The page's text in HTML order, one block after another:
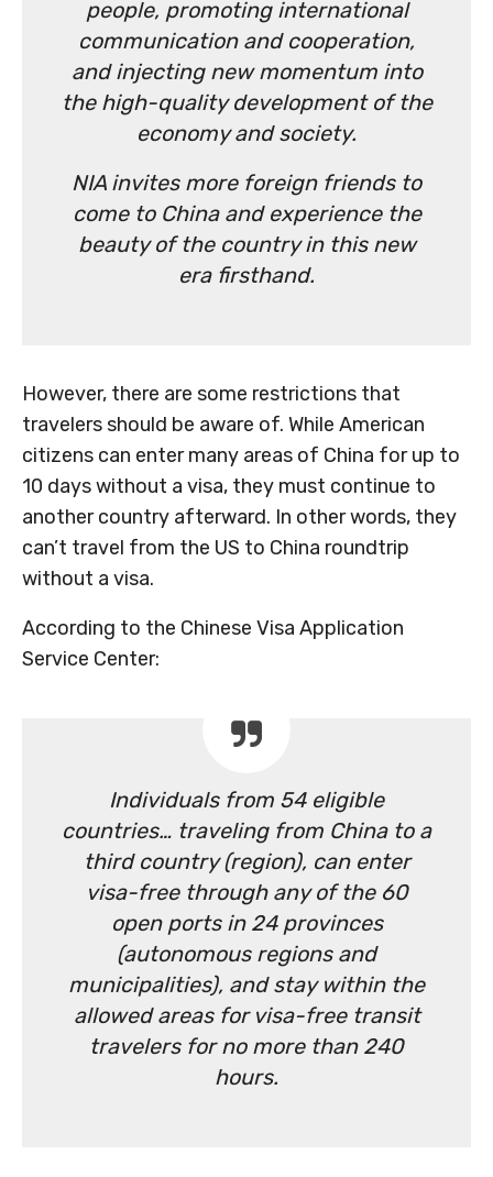
people, promoting international
communication and cooperation,
and injecting new momentum into
the high-quality development of the
economy and society.
NIA invites more foreign friends to
come to China and experience the
beauty of the country in this new
era firsthand.
However, there are some restrictions that
travelers should be aware of. While American
citizens can enter many areas of China for up to
10 days without a visa, they must continue to
another country afterward. In other words, they
can’t travel from the US to China roundtrip
without a visa.
According to the Chinese Visa Application
Service Center:
Individuals from 54 eligible
countries… traveling from China to a
third country (region), can enter
visa-free through any of the 60
open ports in 24 provinces
(autonomous regions and
municipalities), and stay within the
allowed areas for visa-free transit
travelers for no more than 240
hours.